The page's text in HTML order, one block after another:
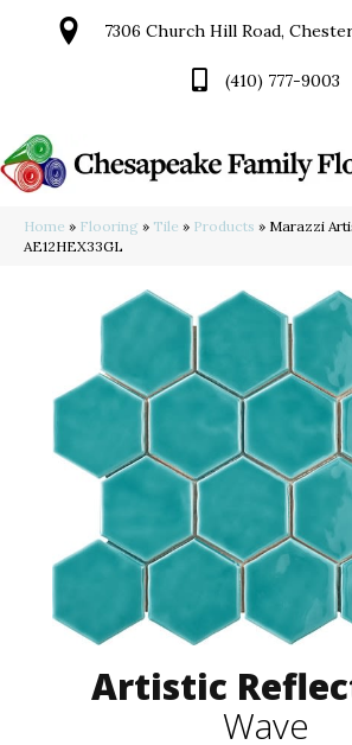
7306 Church Hill Road,
(410) 777-9003
Home » Flooring » Tile » Products » Marazzi
AE12HEX33GL
Artistic
Wave